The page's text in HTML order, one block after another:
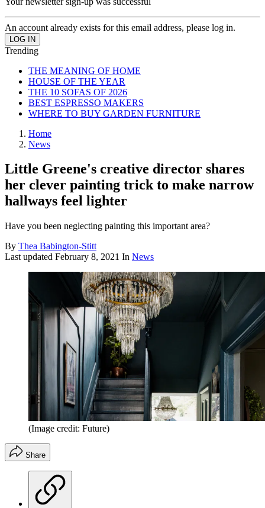
An account already exists for this email address, please log in.
Trending
THE MEANING OF HOME
HOUSE OF THE YEAR
THE 10 SOFAS OF 2026
BEST ESPRESSO MAKERS
WHERE TO BUY GARDEN FURNITURE
Home
News
Little Greene's creative director shares
her clever painting trick to make narrow
hallways feel lighter
Have you been neglecting painting this important area?
By Thea Babington-Stitt
Last updated February 8, 2021 In News
(Image credit: Future)
Share